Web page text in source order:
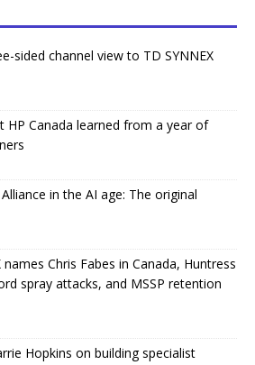
sided channel view to TD SYNNEX
HP Canada learned from a year of
in the AI age: The original
names Chris Fabes in Canada, Huntress
spray attacks, and MSSP retention
Hopkins on building specialist